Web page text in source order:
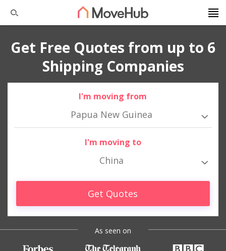
Get Free Quotes from up to 6
Shipping Companies
I'm moving from
Papua New Guinea
I'm moving to
China
Get Quotes
As seen on